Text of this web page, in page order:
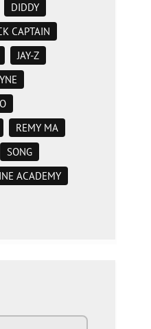
DIDDY
CAPTAIN
JAY-Z
REMY MA
SONG
ACADEMY